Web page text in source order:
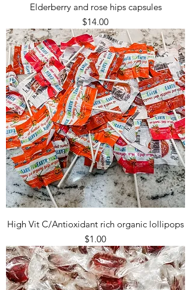
Elderberry and rose hips capsules
Price
$14.00
High Vit C/Antioxidant rich organic lollipops
Price
$1.00